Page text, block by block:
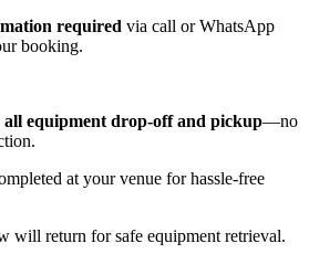
required via call or WhatsApp
booking.
all equipment drop-off and pickup—no
at your venue for hassle-free
will return for safe equipment retrieval.